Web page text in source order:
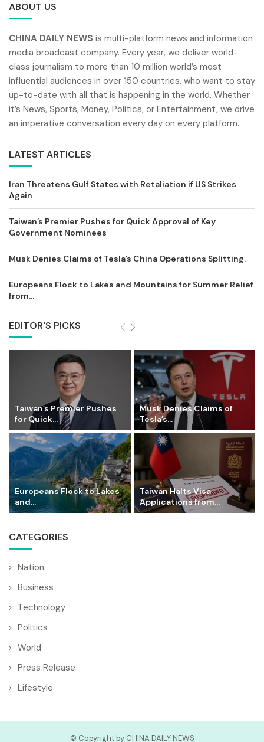
ABOUT US
CHINA DAILY NEWS is multi-platform news and information
media broadcast company. Every year, we deliver world-
class journalism to more than 10 million world’s most
influential audiences in over 150 countries, who want to stay
up-to-date with all that is happening in the world. Whether
it’s News, Sports, Money, Politics, or Entertainment, we drive
an imperative conversation every day on every platform.
LATEST ARTICLES
Iran Threatens Gulf States with Retaliation if US Strikes
Again
Taiwan’s Premier Pushes for Quick Approval of Key
Government Nominees
Musk Denies Claims of Tesla’s China Operations Splitting.
Europeans Flock to Lakes and Mountains for Summer Relief
from...
EDITOR'S PICKS
Taiwan’s Premier Pushes
for Quick...
Musk Denies Claims of
Tesla’s...
Europeans Flock to Lakes
and...
Taiwan Halts Visa
Applications from...
CATEGORIES
Nation
Business
Technology
Politics
World
Press Release
Lifestyle
© Copyright by CHINA DAILY NEWS